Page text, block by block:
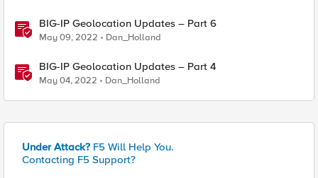
BIG-IP Geolocation Updates – Part 6
May 09, 2022 Dan_Holland
BIG-IP Geolocation Updates – Part 4
May 04, 2022 Dan_Holland
Under Attack? F5 Will Help You.
Contacting F5 Support?